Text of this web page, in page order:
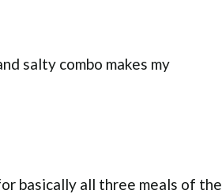
salty combo makes my
basically all three meals of the